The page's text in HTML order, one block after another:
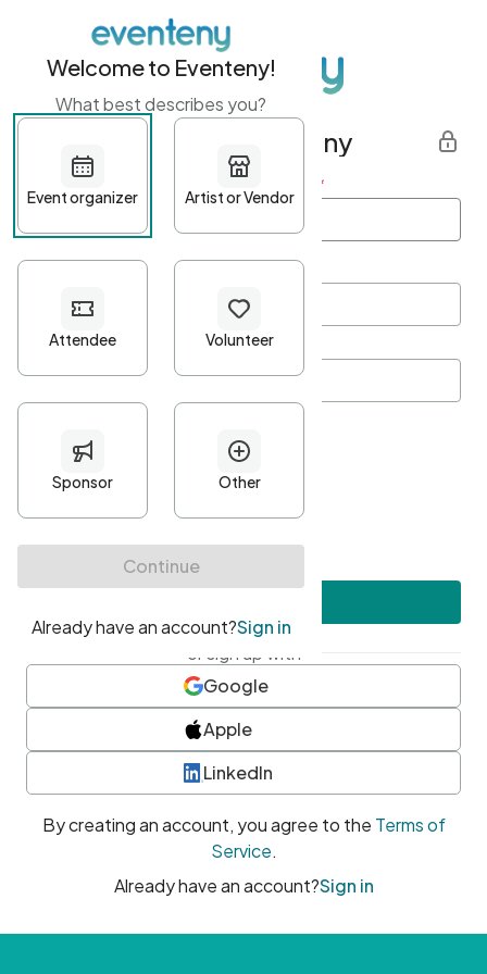
Get started with Eventeny
First name Last name *
Password*
Minimum 10 characters
At least one uppercase character
• At least one number
• At least one special character
or sign up with
Google
Apple
LinkedIn
By creating an account, you agree to the Terms of
Service.
Already have an account?Sign in
Welcome to Eventeny!
What best describes you?